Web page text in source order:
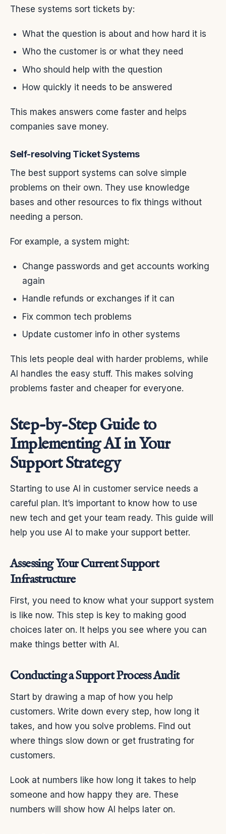
These systems sort tickets by:
What the question is about and how hard it is
Who the customer is or what they need
Who should help with the question
How quickly it needs to be answered
This makes answers come faster and helps
companies save money.
Self-resolving Ticket Systems
The best support systems can solve simple
problems on their own. They use knowledge
bases and other resources to fix things without
needing a person.
For example, a system might:
Change passwords and get accounts working
again
Handle refunds or exchanges if it can
Fix common tech problems
Update customer info in other systems
This lets people deal with harder problems, while
AI handles the easy stuff. This makes solving
problems faster and cheaper for everyone.
Step-by-Step Guide to
Implementing AI in Your
Support Strategy
Starting to use AI in customer service needs a
careful plan. It’s important to know how to use
new tech and get your team ready. This guide will
help you use AI to make your support better.
Assessing Your Current Support
Infrastructure
First, you need to know what your support system
is like now. This step is key to making good
choices later on. It helps you see where you can
make things better with AI.
Conducting a Support Process Audit
Start by drawing a map of how you help
customers. Write down every step, how long it
takes, and how you solve problems. Find out
where things slow down or get frustrating for
customers.
Look at numbers like how long it takes to help
someone and how happy they are. These
numbers will show how AI helps later on.